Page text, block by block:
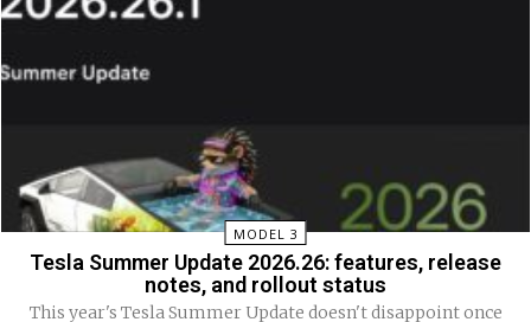
MODEL 3
Tesla Summer Update 2026.26: features, release
notes, and rollout status
This year's Tesla Summer Update doesn't disappoint once